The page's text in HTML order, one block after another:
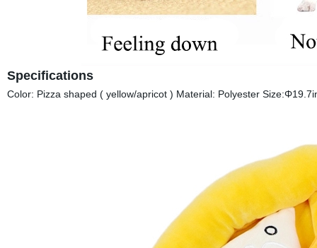
Specifications
Color: Pizza shaped ( yellow/apricot ) Material: Polyester